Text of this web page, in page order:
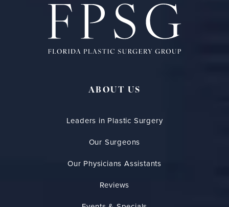
ABOUT US
Leaders in Plastic Surgery
Our Surgeons
Our Physicians Assistants
Reviews